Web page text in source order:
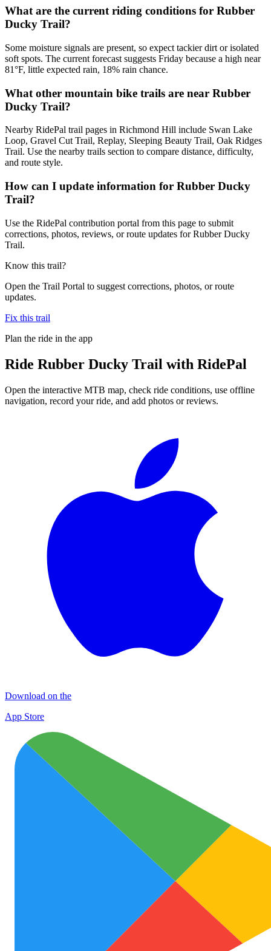
What are the current riding conditions for Rubber
Ducky Trail?
Some moisture signals are present, so expect tackier dirt or isolated
soft spots. The current forecast suggests Friday because a high near
81°F, little expected rain, 18% rain chance.
What other mountain bike trails are near Rubber
Ducky Trail?
Nearby RidePal trail pages in Richmond Hill include Swan Lake
Loop, Gravel Cut Trail, Replay, Sleeping Beauty Trail, Oak Ridges
Trail. Use the nearby trails section to compare distance, difficulty,
and route style.
How can I update information for Rubber Ducky
Trail?
Use the RidePal contribution portal from this page to submit
corrections, photos, reviews, or route updates for Rubber Ducky
Trail.
Know this trail?
Open the Trail Portal to suggest corrections, photos, or route
updates.
Fix this trail
Plan the ride in the app
Ride Rubber Ducky Trail with RidePal
Open the interactive MTB map, check ride conditions, use offline
navigation, record your ride, and add photos or reviews.
Download on the
App Store